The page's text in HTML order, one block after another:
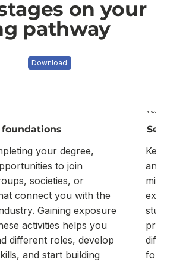
on your
pathway
Download
your degree,
to join
societies, or
connect you with the
Gaining exposure
activities helps you
different roles, develop
and start building
2. Work experience
Keep
and
mineral
studies
for